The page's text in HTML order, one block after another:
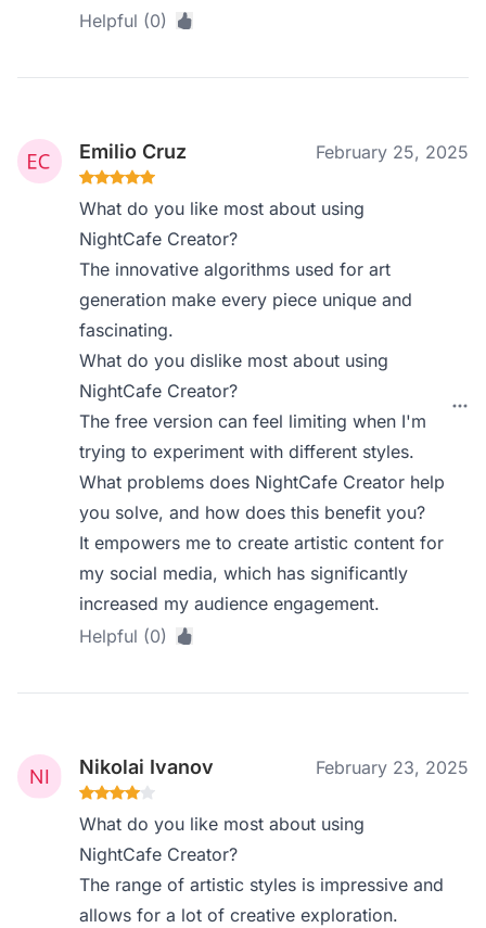
Helpful (0)
Emilio Cruz February 25, 2025
What do you like most about using
NightCafe Creator?
The innovative algorithms used for art
generation make every piece unique and
fascinating.
What do you dislike most about using
NightCafe Creator?
The free version can feel limiting when I'm
trying to experiment with different styles.
What problems does NightCafe Creator help
you solve, and how does this benefit you?
It empowers me to create artistic content for
my social media, which has significantly
increased my audience engagement.
Helpful (0)
Nikolai Ivanov February 23, 2025
What do you like most about using
NightCafe Creator?
The range of artistic styles is impressive and
allows for a lot of creative exploration.